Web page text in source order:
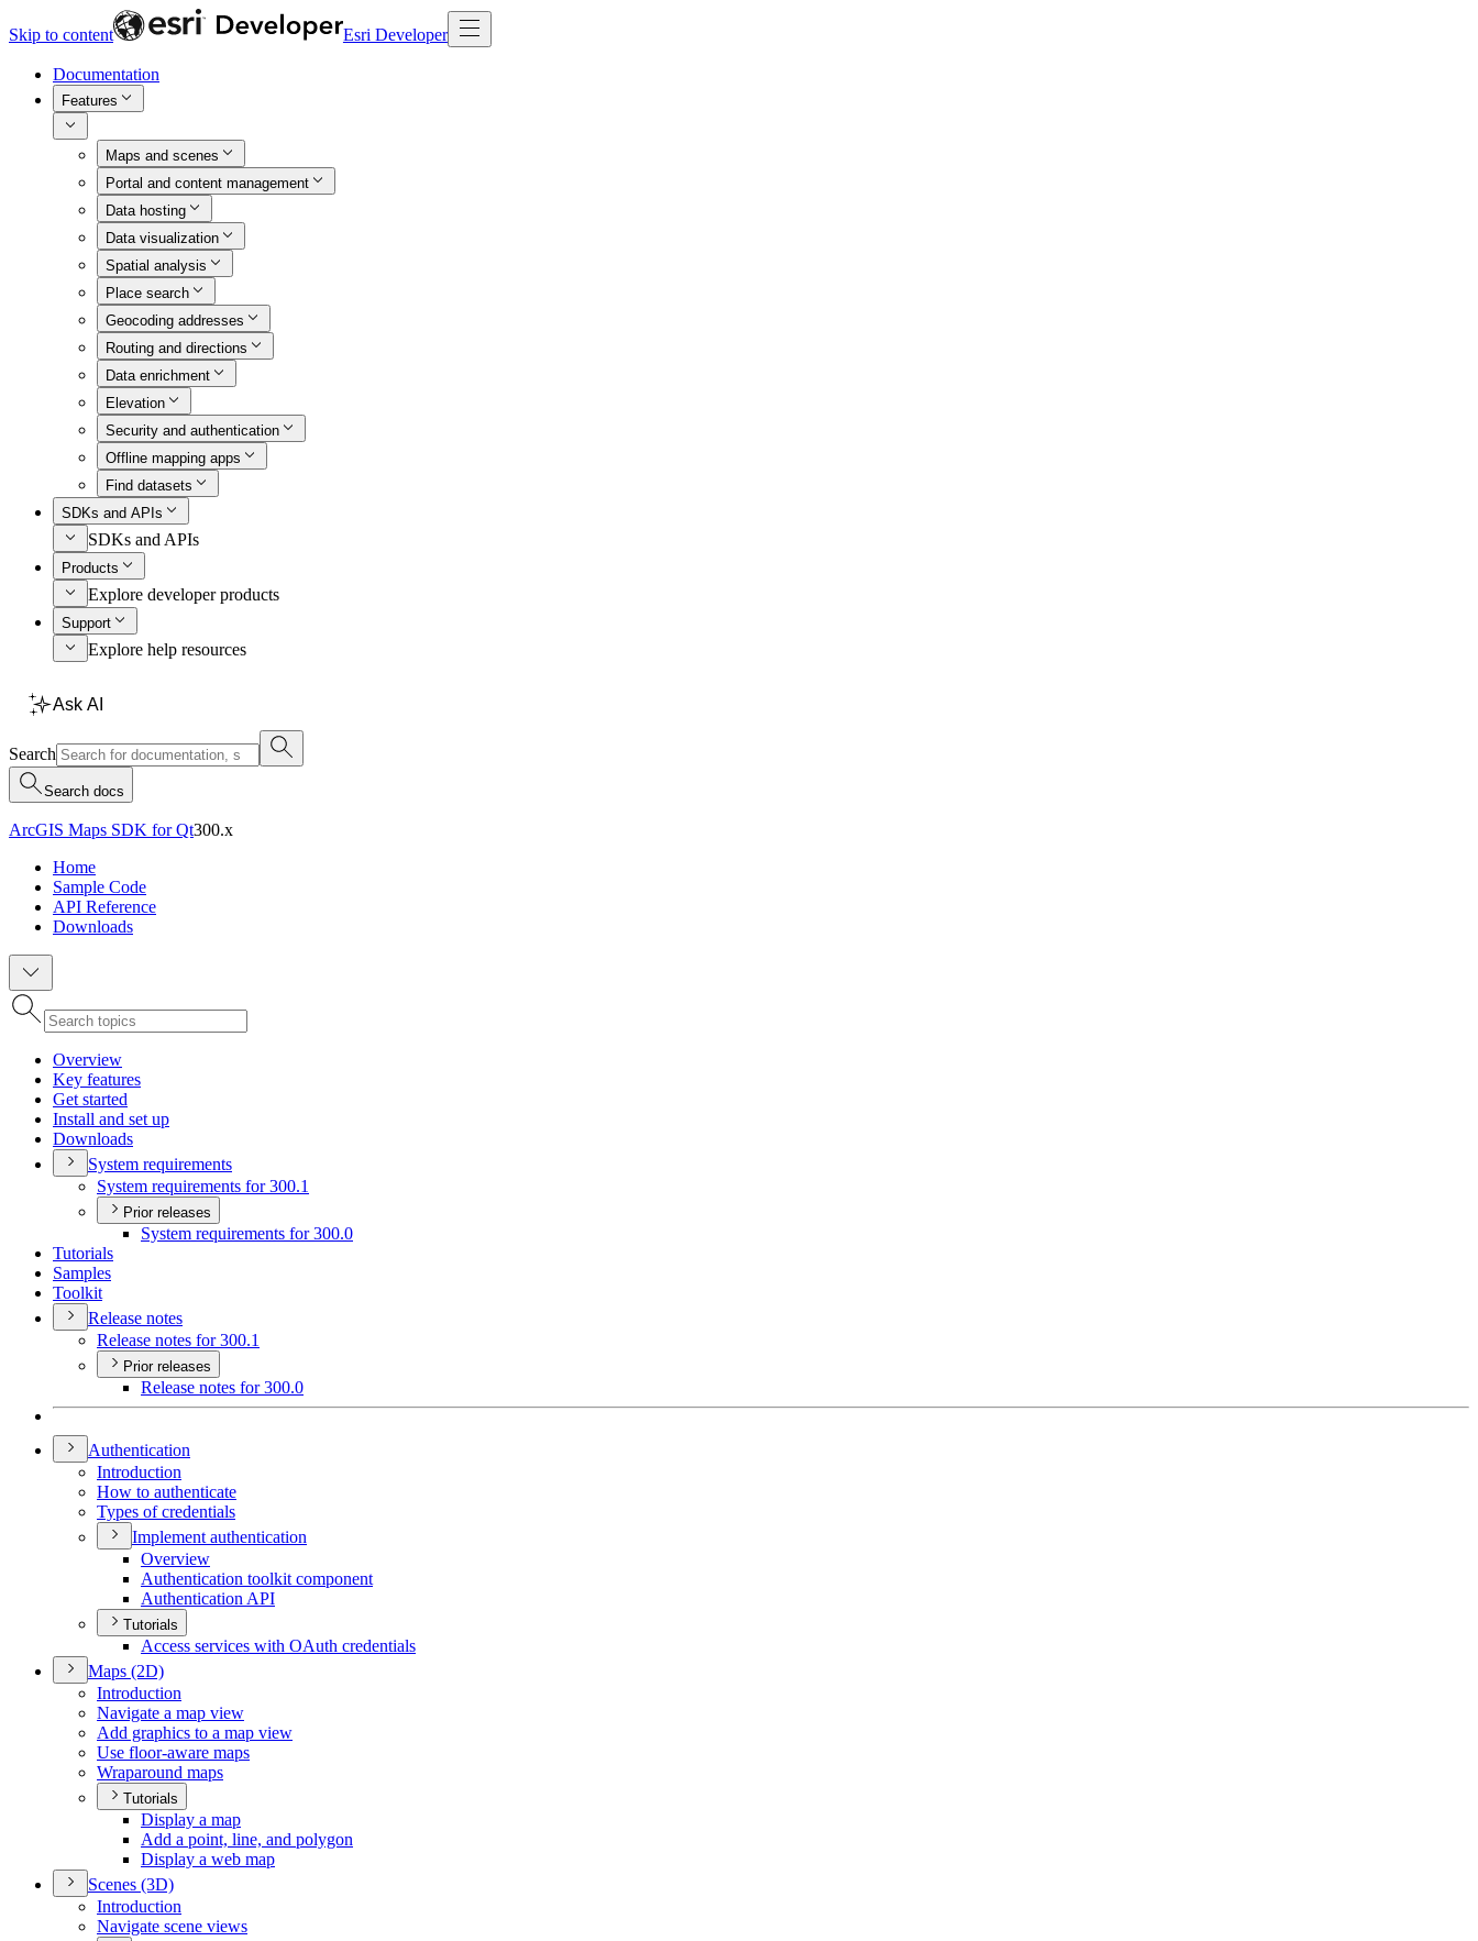
Skip to content Esri Developer
Documentation
Features
Maps and scenes
Portal and content management
Data hosting
Data visualization
Spatial analysis
Place search
Geocoding addresses
Routing and directions
Data enrichment
Elevation
Security and authentication
Offline mapping apps
Find datasets
SDKs and APIs
SDKs and APIs
Products
Explore developer products
Support
Explore help resources
Ask AI
Search
Search docs
ArcGIS Maps SDK for Qt300.x
Home
Sample Code
API Reference
Downloads
Overview
Key features
Get started
Install and set up
Downloads
System requirements
System requirements for 300.1
Prior releases
System requirements for 300.0
Tutorials
Samples
Toolkit
Release notes
Release notes for 300.1
Prior releases
Release notes for 300.0
Authentication
Introduction
How to authenticate
Types of credentials
Implement authentication
Overview
Authentication toolkit component
Authentication API
Tutorials
Access services with OAuth credentials
Maps (2D)
Introduction
Navigate a map view
Add graphics to a map view
Use floor-aware maps
Wraparound maps
Tutorials
Display a map
Add a point, line, and polygon
Display a web map
Scenes (3D)
Introduction
Navigate scene views